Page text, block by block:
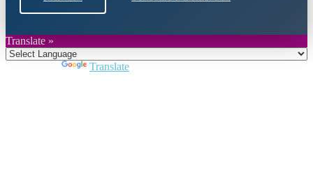
Translate »
Translate